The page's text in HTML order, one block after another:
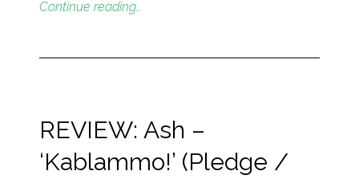
Continue reading…
REVIEW: Ash –
‘Kablammo!’ (Pledge /